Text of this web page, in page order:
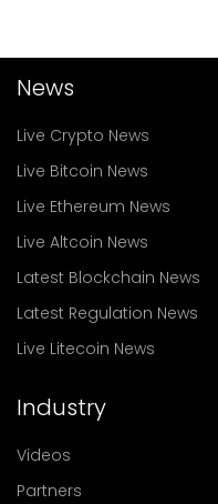
News
Live Crypto News
Live Bitcoin News
Live Ethereum News
Live Altcoin News
Latest Blockchain News
Latest Regulation News
Live Litecoin News
Industry
Videos
Partners